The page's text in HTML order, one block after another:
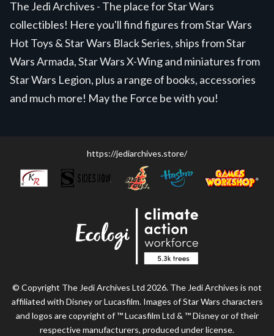
The Jedi Archives - The place for Star Wars
collectibles! Here you'll find figures from Star Wars
Hot Toys & Star Wars Black Series, ships from Star
Wars Armada, Star Wars X-Wing and miniatures from
Star Wars Legion, plus a range of books, accessories
and much more! May the Force be with you!
https://jediarchives.store/
© Copyright The Jedi Archives Ltd 2026. The Jedi Archives is not
affiliated with Disney or Lucasfilm. Images of Star Wars characters
and logos are copyright of ™ Lucasfilm Ltd & ™ Disney or of their
respective manufacturers, produced under license.